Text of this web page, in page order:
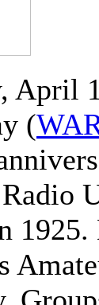
April
(
1925.